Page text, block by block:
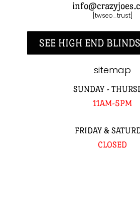
[twseo_trust]
SEE HIGH END
sitemap
SUNDAY -
11AM-5PM
FRIDAY &
CLOSED